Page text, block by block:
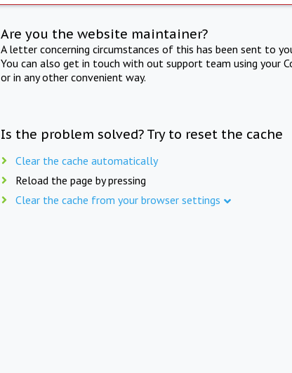
Are you the website maintainer?
A letter concerning circumstances of this has been sent to
You can also get in touch with out support team using your
or in any other convenient way.
Is the problem solved? Try to reset the cache
Clear the cache automatically
Reload the page by pressing
Clear the cache from your browser settings